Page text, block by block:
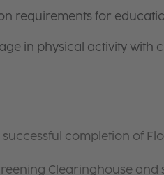
requirements for
in physical activity with
completion of
Clearinghouse and